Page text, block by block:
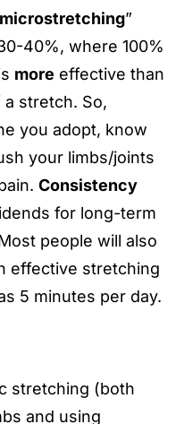
microstretching”
40%, where 100%
more effective than
stretch. So,
you adopt, know
your limbs/joints
Consistency
for long-term
people will also
effective stretching
5 minutes per day.
stretching (both
and using